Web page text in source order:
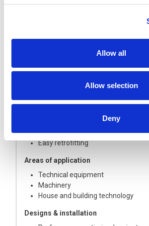
Allow all
Allow selection
Deny
electronics from water, dust and
Secure cable gland on the outside,
inside
Opal white glare control
High light output; Flicker-free light
IR radiation; flat and
Easy retrofitting
Areas of application
Technical equipment
Machinery
House and building technology
Designs & installation